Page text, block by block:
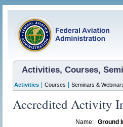
Activities, Courses,
Activities Courses Seminars &
Accredited Activity
Name: Ground